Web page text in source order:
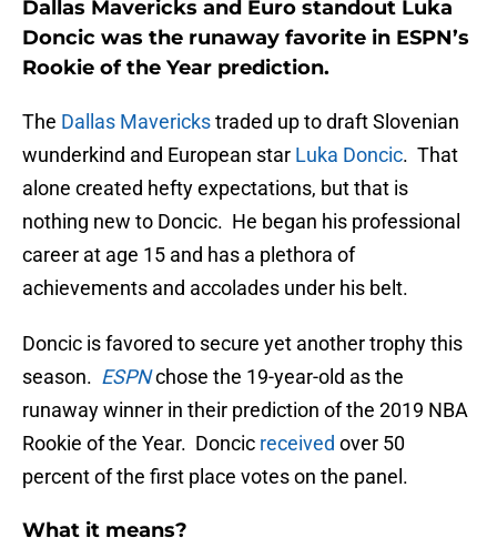
Dallas Mavericks and Euro standout Luka
Doncic was the runaway favorite in ESPN’s
Rookie of the Year prediction.
The Dallas Maverickstraded up to draft Slovenian
wunderkind and European star Luka Doncic. That
alone created hefty expectations, but that is
nothing new to Doncic. He began his professional
career at age 15 and has a plethora of
achievements and accolades under his belt.
Doncic is favored to secure yet another trophy this
season. ESPNchose the 19-year-old as the
runaway winner in their prediction of the 2019 NBA
Rookie of the Year. Doncic received over 50
percent of the first place votes on the panel.
What it means?